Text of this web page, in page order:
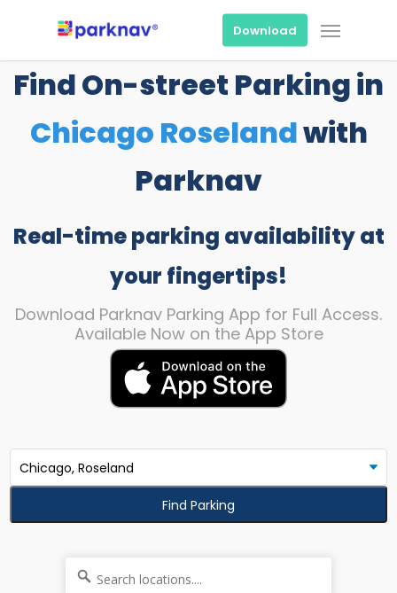
content
Download Menu
Find On-street Parking in
Chicago Roselandwith
Parknav
Real-time parking availability at
your fingertips!
Download Parknav Parking App for Full Access.
Available Now on the App Store
Find Parking